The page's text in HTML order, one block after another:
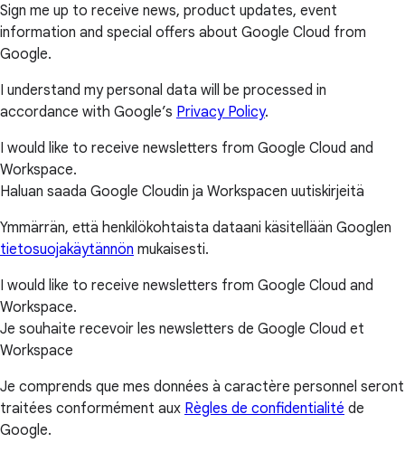
Sign me up to receive news, product updates, event
information and special offers about Google Cloud from
Google.
I understand my personal data will be processed in
accordance with Google’s Privacy Policy.
I would like to receive newsletters from Google Cloud and
Workspace.
Haluan saada Google Cloudin ja Workspacen uutiskirjeitä
Ymmärrän, että henkilökohtaista dataani käsitellään Googlen
tietosuojakäytännön mukaisesti.
I would like to receive newsletters from Google Cloud and
Workspace.
Je souhaite recevoir les newsletters de Google Cloud et
Workspace
Je comprends que mes données à caractère personnel seront
traitées conformément aux Règles de confidentialité de
Google.